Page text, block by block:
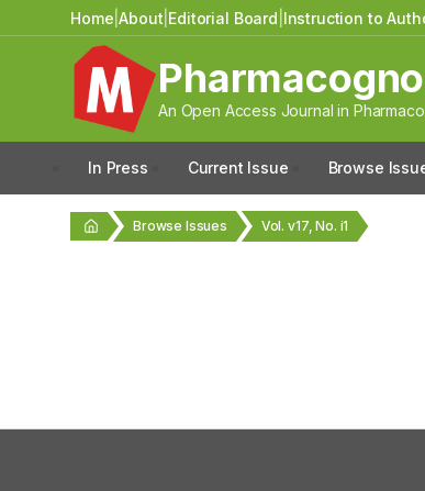
Home |About Editorial Board Instruction to
An Open Access Journal in
In Press Current Issue Browse
Browse Issues Vol. v17, No. i1